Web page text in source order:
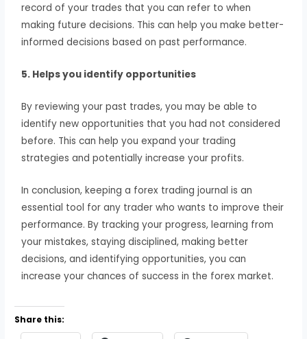
record of your trades that you can refer to when
making future decisions. This can help you make better-
informed decisions based on past performance.
5. Helps you identify opportunities
By reviewing your past trades, you may be able to
identify new opportunities that you had not considered
before. This can help you expand your trading
strategies and potentially increase your profits.
In conclusion, keeping a forex trading journal is an
essential tool for any trader who wants to improve their
performance. By tracking your progress, learning from
your mistakes, staying disciplined, making better
decisions, and identifying opportunities, you can
increase your chances of success in the forex market.
Share this: